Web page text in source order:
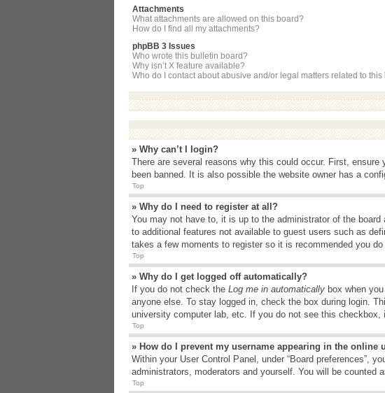
Attachments
What attachments are allowed on this board?
How do I find all my attachments?
phpBB 3 Issues
Who wrote this bulletin board?
Why isn’t X feature available?
Who do I contact about abusive and/or legal matters related to this
» Why can’t I login?
There are several reasons why this could occur. First,
been banned. It is also possible the website owner has a
Top
» Why do I need to register at all?
You may not have to, it is up to the administrator of the
to additional features not available to guest users such as
takes a few moments to register so it is recommended you do
Top
» Why do I get logged off automatically?
If you do not check the Log me in automatically box when
anyone else. To stay logged in, check the box during login.
university computer lab, etc. If you do not see this
Top
» How do I prevent my username appearing in the online
Within your User Control Panel, under “Board preferences”,
administrators, moderators and yourself. You will be counted
Top